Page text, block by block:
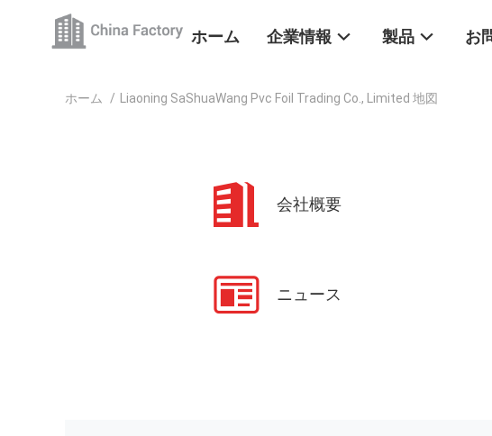
ホーム 企業情報 製品 お
ホーム / Liaoning SaShuaWang Pvc Foil Trading Co., Limited 地図
会社概要
ニュース